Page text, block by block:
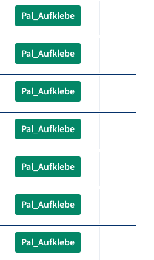
Pal_Aufklebe
Pal_Aufklebe
Pal_Aufklebe
Pal_Aufklebe
Pal_Aufklebe
Pal_Aufklebe
Pal_Aufklebe